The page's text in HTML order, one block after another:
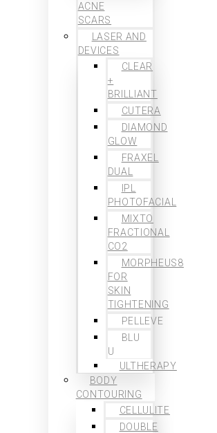
ACNE
SCARS
LASER AND
DEVICES
CLEAR
+
BRILLIANT
CUTERA
DIAMOND
GLOW
FRAXEL
DUAL
IPL
PHOTOFACIAL
MIXTO
FRACTIONAL
CO2
MORPHEUS8
FOR
SKIN
TIGHTENING
PELLEVE
BLU
U
ULTHERAPY
BODY
CONTOURING
CELLULITE
DOUBLE